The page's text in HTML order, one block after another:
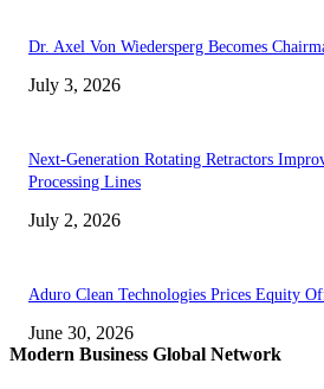
Dr. Axel Von Wiedersperg Becomes
July 3, 2026
Next-Generation Rotating Retractors
Processing Lines
July 2, 2026
Aduro Clean Technologies Prices Equity
June 30, 2026
Modern Business Global Network